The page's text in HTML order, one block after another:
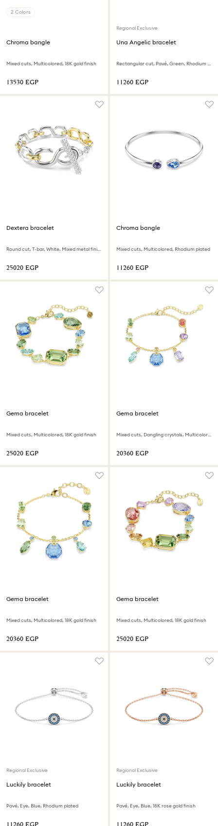
2 Colors
Chroma bangle
Mixed cuts, Multicolored, 18K gold finish
⁦13530⁩ EGP
Regional Exclusive
Una Angelic bracelet
Rectangular cut, Pavé, Green, Rhodium plated
⁦11260⁩ EGP
Dextera bracelet
Round cut, T-bar, White, Mixed metal finish
⁦25020⁩ EGP
Chroma bangle
Mixed cuts, Multicolored, Rhodium plated
⁦11260⁩ EGP
Gema bracelet
Mixed cuts, Multicolored, 18K gold finish
⁦25020⁩ EGP
Gema bracelet
Mixed cuts, Dangling crystals, Multicolored, 18K gold finish
⁦20360⁩ EGP
Gema bracelet
Mixed cuts, Multicolored, 18K gold finish
⁦20360⁩ EGP
Gema bracelet
Mixed cuts, Multicolored, 18K gold finish
⁦25020⁩ EGP
Regional Exclusive
Luckily bracelet
Pavé, Eye, Blue, Rhodium plated
Regional Exclusive
Luckily bracelet
Pavé, Eye, Blue, 18K rose gold finish